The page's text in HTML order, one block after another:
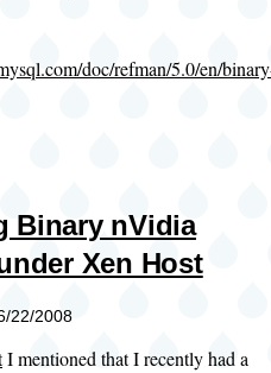
doc/refman/5.0/en/
Binary nVidia
Xen Host
22/2008
I mentioned that I recently had a